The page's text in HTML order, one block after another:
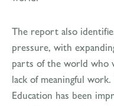
The report also
pressure, with
parts of the world who
lack of meaningful
Education has been